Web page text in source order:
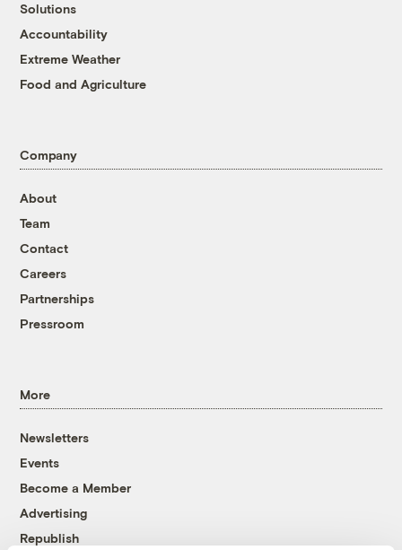
Solutions
Accountability
Extreme Weather
Food and Agriculture
Company
About
Team
Contact
Careers
Partnerships
Pressroom
More
Newsletters
Events
Become a Member
Advertising
Republish